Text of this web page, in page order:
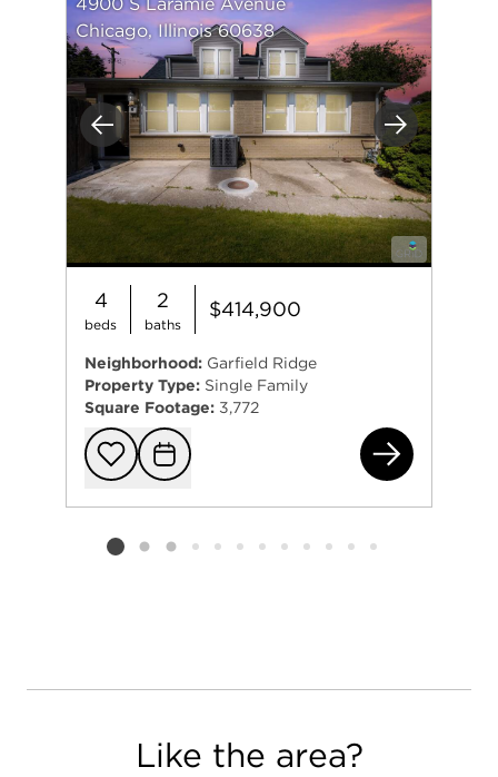
Previous Next
4900 S Laramie Avenue
Chicago, Illinois 60638
4
beds
2
baths
$414,900
Neighborhood: Garfield Ridge
Property Type: Single Family
Square Footage: 3,772
Add to
Request
Listing card 2 selected
Like the area?